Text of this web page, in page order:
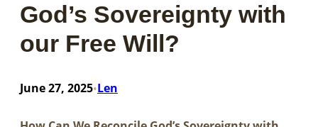
God’s Sovereignty with
our Free Will?
June 27, 2025•Len